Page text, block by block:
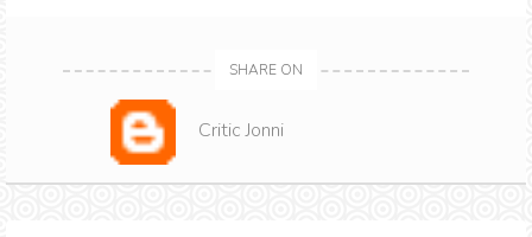
SHARE ON
Critic Jonni